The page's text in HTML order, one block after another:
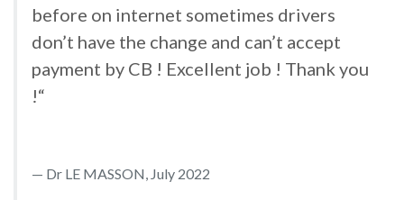
before on internet sometimes drivers
don’t have the change and can’t accept
payment by CB ! Excellent job ! Thank you
!“
Dr LE MASSON, July 2022